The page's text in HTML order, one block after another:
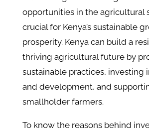
opportunities in the agricultural
crucial for Kenya’s sustainable
prosperity. Kenya can build a
thriving agricultural future by
sustainable practices, investing
and development, and
smallholder farmers.
To know the reasons behind